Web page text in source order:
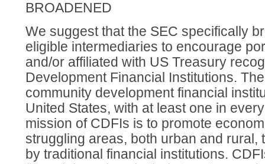
BROADENED
We suggest that the SEC specifically
eligible intermediaries to encourage
and/or affiliated with US Treasury
Development Financial Institutions.
community development financial
United States, with at least one in
mission of CDFIs is to promote
struggling areas, both urban and rural,
by traditional financial institutions.